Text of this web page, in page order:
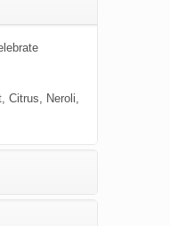
Citrus, Neroli,